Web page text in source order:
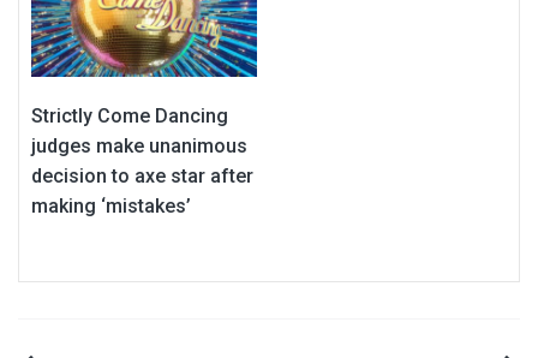
Strictly Come Dancing
judges make unanimous
decision to axe star after
making ‘mistakes’